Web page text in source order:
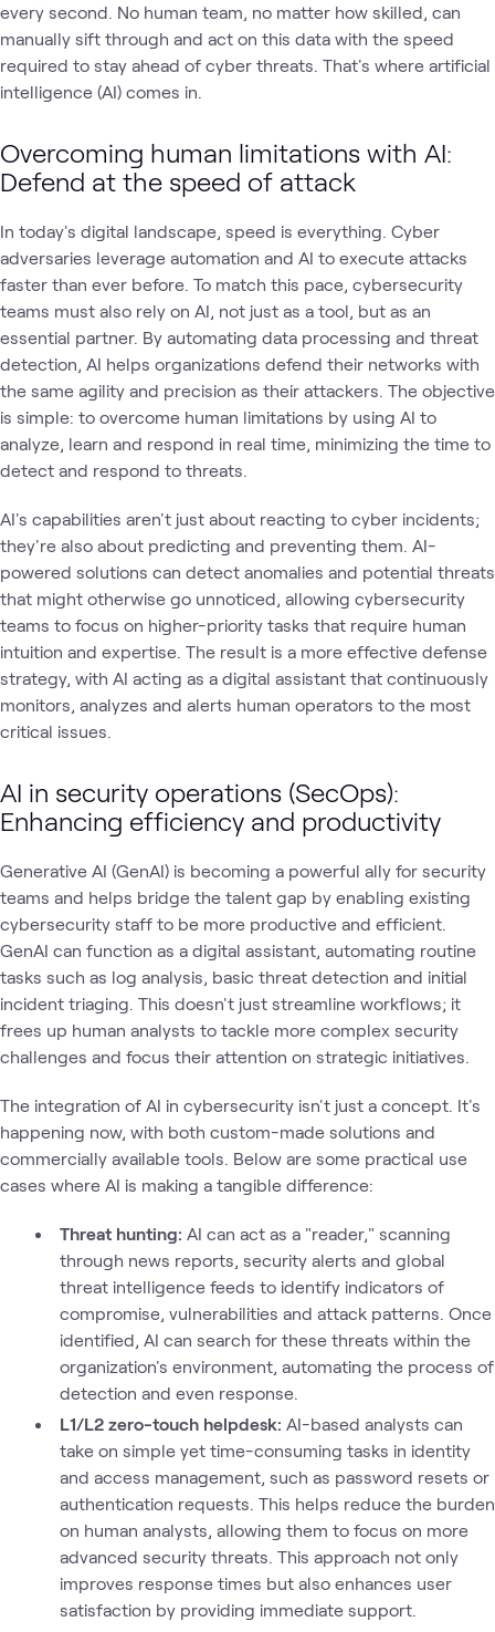
every second. No human team, no matter how skilled, can
manually sift through and act on this data with the speed
required to stay ahead of cyber threats. That's where artificial
intelligence (AI) comes in.
Overcoming human limitations with AI:
Defend at the speed of attack
In today's digital landscape, speed is everything. Cyber
adversaries leverage automation and AI to execute attacks
faster than ever before. To match this pace, cybersecurity
teams must also rely on AI, not just as a tool, but as an
essential partner. By automating data processing and threat
detection, AI helps organizations defend their networks with
the same agility and precision as their attackers. The objective
is simple: to overcome human limitations by using AI to
analyze, learn and respond in real time, minimizing the time to
detect and respond to threats.
AI's capabilities aren't just about reacting to cyber incidents;
they're also about predicting and preventing them. AI-
powered solutions can detect anomalies and potential threats
that might otherwise go unnoticed, allowing cybersecurity
teams to focus on higher-priority tasks that require human
intuition and expertise. The result is a more effective defense
strategy, with AI acting as a digital assistant that continuously
monitors, analyzes and alerts human operators to the most
critical issues.
AI in security operations (SecOps):
Enhancing efficiency and productivity
Generative AI (GenAI) is becoming a powerful ally for security
teams and helps bridge the talent gap by enabling existing
cybersecurity staff to be more productive and efficient.
GenAI can function as a digital assistant, automating routine
tasks such as log analysis, basic threat detection and initial
incident triaging. This doesn't just streamline workflows; it
frees up human analysts to tackle more complex security
challenges and focus their attention on strategic initiatives.
The integration of AI in cybersecurity isn't just a concept. It's
happening now, with both custom-made solutions and
commercially available tools. Below are some practical use
cases where AI is making a tangible difference:
Threat hunting: AI can act as a "reader," scanning
through news reports, security alerts and global
threat intelligence feeds to identify indicators of
compromise, vulnerabilities and attack patterns. Once
identified, AI can search for these threats within the
organization's environment, automating the process of
detection and even response.
L1/L2 zero-touch helpdesk: AI-based analysts can
take on simple yet time-consuming tasks in identity
and access management, such as password resets or
authentication requests. This helps reduce the burden
on human analysts, allowing them to focus on more
advanced security threats. This approach not only
improves response times but also enhances user
satisfaction by providing immediate support.